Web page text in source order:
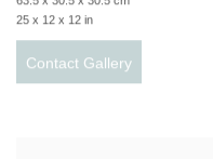
25 x 12 x 12 in
Contact Gallery